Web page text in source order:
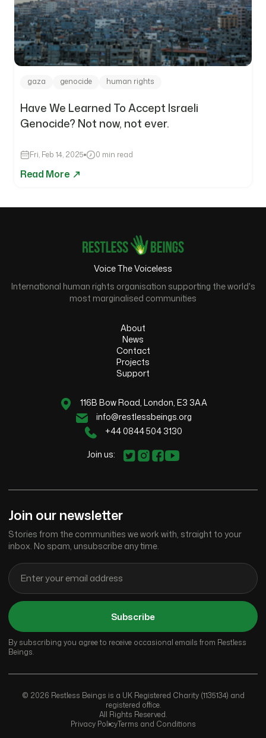
gaza genocide human rights
Have We Learned To Accept Israeli
Genocide? Not now, not ever.
Fri, Feb 14, 2025 0 min read
Read More
Voice The Voiceless
International human rights organisation supporting the world's
most marginalised communities
About
News
Contact
Projects
Support
116B Bow Road, London, E3 3AA
info@restlessbeings.org
+44 0844 504 3130
Join us:
Join our newsletter
Stories from the communities we work with, straight to your
inbox. No spam, unsubscribe any time.
Subscribe
By subscribing you agree to receive occasional emails from Restless
Beings.
© 2026 Restless Beings is a UK Registered Charity (1135134) and
registered office.
All Rights Reserved.
Privacy PolicyTerms and Conditions